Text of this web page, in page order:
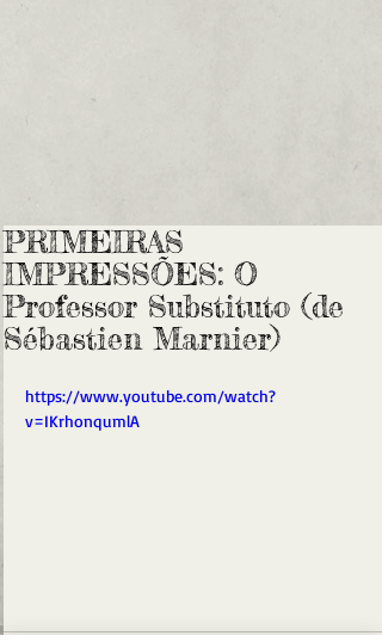
PRIMEIRAS
IMPRESSÕES: O
Professor Substituto (de
Sébastien Marnier)
https://www.youtube.com/watch?
v=IKrhonqumlA